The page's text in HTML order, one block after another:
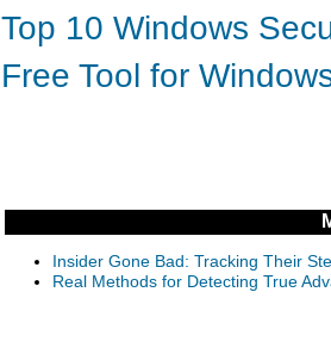
Top 10 Windows
Free Tool for
Insider Gone Bad: Tracking Their
Real Methods for Detecting True